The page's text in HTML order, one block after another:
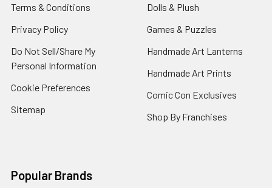
Terms & Conditions
Privacy Policy
Do Not Sell/Share My
Personal Information
Cookie Preferences
Sitemap
Dolls & Plush
Games & Puzzles
Handmade Art Lanterns
Handmade Art Prints
Comic Con Exclusives
Shop By Franchises
Popular Brands